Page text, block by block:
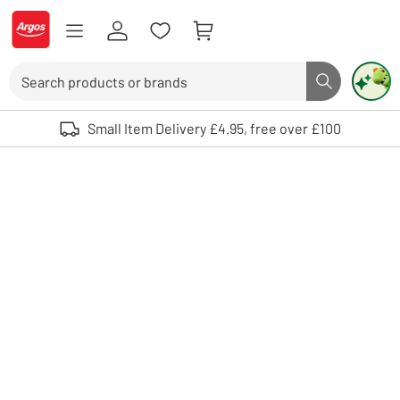
Skip to Content
Logo - go to homepage
Search button
Use up and down arrows to review and enter to select. Touch device
Small Item Delivery £4.95, free over £100